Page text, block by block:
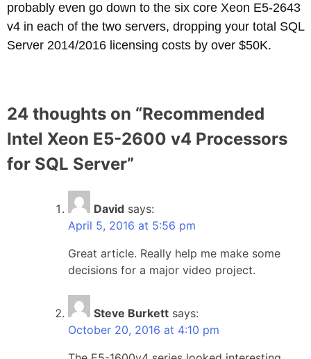
probably even go down to the six core Xeon E5-2643
v4 in each of the two servers, dropping your total SQL
Server 2014/2016 licensing costs by over $50K.
24 thoughts on “Recommended
Intel Xeon E5-2600 v4 Processors
for SQL Server”
David says:
April 5, 2016 at 5:56 pm
Great article. Really help me make some
decisions for a major video project.
Steve Burkett says:
October 20, 2016 at 4:10 pm